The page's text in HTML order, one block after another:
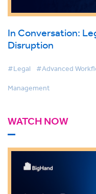
In Conversation:
Disruption
#Legal #Advanced
Management
WATCH NOW